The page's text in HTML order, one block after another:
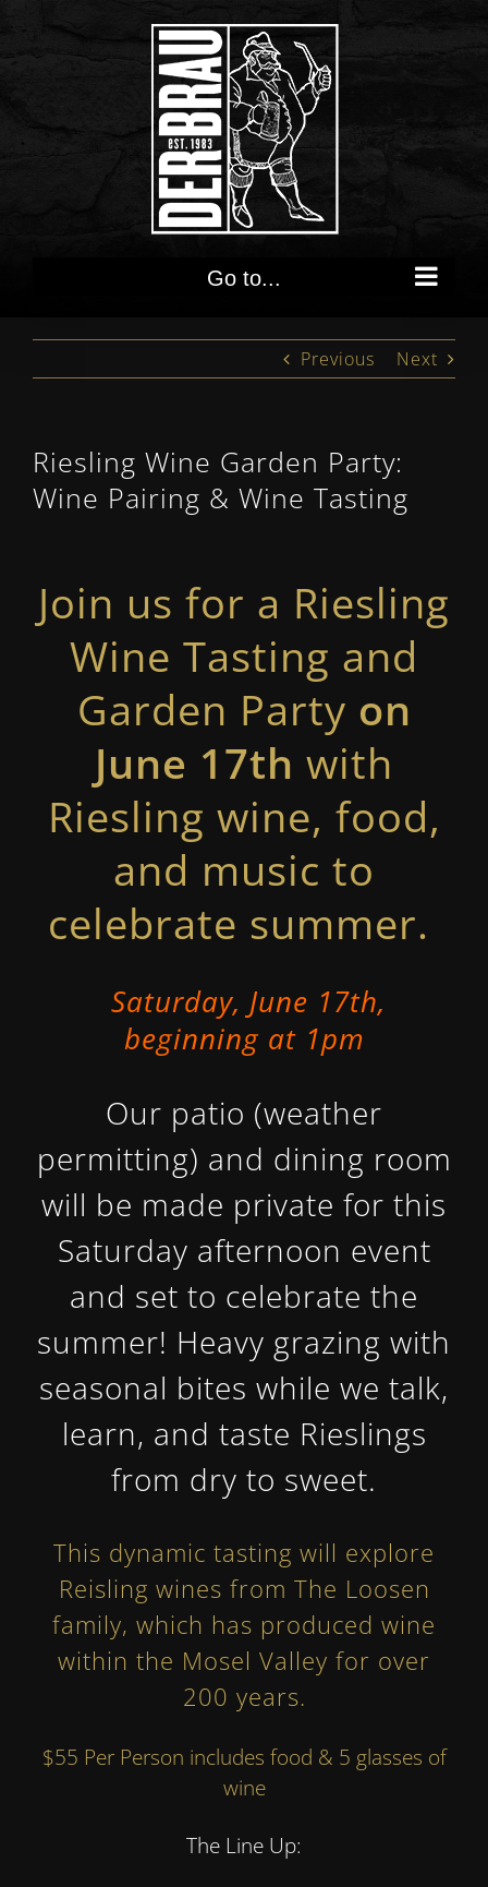
Go to...
Previous Next
Riesling Wine Garden Party:
Wine Pairing & Wine Tasting
Join us for a Riesling
Wine Tasting and
Garden Party on
June 17th with
Riesling wine, food,
and music to
celebrate summer.
Saturday, June 17th,
beginning at 1pm
Our patio (weather
permitting) and dining room
will be made private for this
Saturday afternoon event
and set to celebrate the
summer! Heavy grazing with
seasonal bites while we talk,
learn, and taste Rieslings
from dry to sweet.
This dynamic tasting will explore
Reisling wines from The Loosen
family, which has produced wine
within the Mosel Valley for over
200 years.
$55 Per Person includes food & 5 glasses of
wine
The Line Up: